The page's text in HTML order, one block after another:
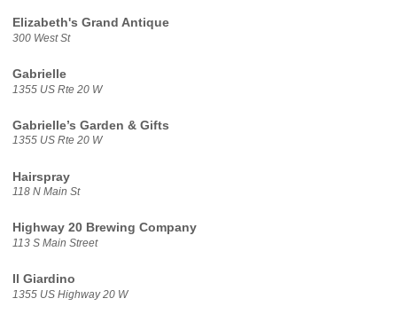
Elizabeth's Grand Antique
300 West St
Gabrielle
1355 US Rte 20 W
Gabrielle’s Garden & Gifts
1355 US Rte 20 W
Hairspray
118 N Main St
Highway 20 Brewing Company
113 S Main Street
Il Giardino
1355 US Highway 20 W